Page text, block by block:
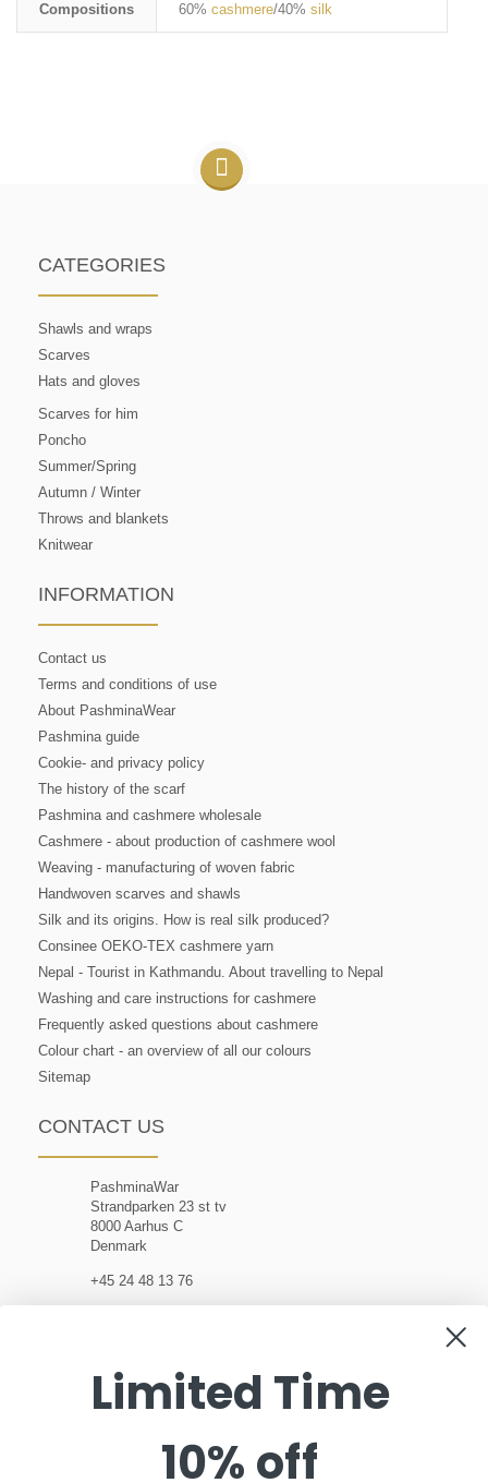
Compositions 60% cashmere/40% silk
CATEGORIES
Shawls and wraps
Scarves
Hats and gloves
Scarves for him
Poncho
Summer/Spring
Autumn / Winter
Throws and blankets
Knitwear
INFORMATION
Contact us
Terms and conditions of use
About PashminaWear
Pashmina guide
Cookie- and privacy policy
The history of the scarf
Pashmina and cashmere wholesale
Cashmere - about production of cashmere wool
Weaving - manufacturing of woven fabric
Handwoven scarves and shawls
Silk and its origins. How is real silk produced?
Consinee OEKO-TEX cashmere yarn
Nepal - Tourist in Kathmandu. About travelling to Nepal
Washing and care instructions for cashmere
Frequently asked questions about cashmere
Colour chart - an overview of all our colours
Sitemap
CONTACT US
PashminaWar
Strandparken 23 st tv
8000 Aarhus C
Denmark
+45 24 48 13 76
Limited Time
10% off